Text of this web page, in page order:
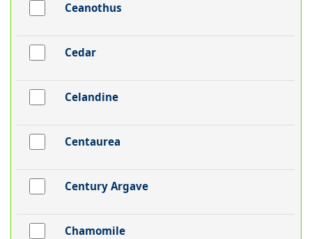
Ceanothus
Cedar
Celandine
Centaurea
Century Argave
Chamomile